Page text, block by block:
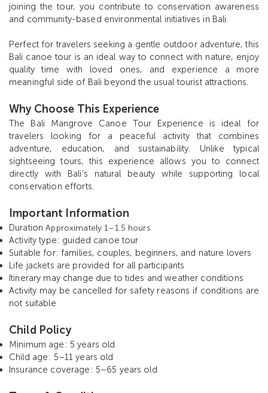
joining the tour, you contribute to conservation awareness
and community-based environmental initiatives in Bali.
Perfect for travelers seeking a gentle outdoor adventure, this
Bali canoe tour is an ideal way to connect with nature, enjoy
quality time with loved ones, and experience a more
meaningful side of Bali beyond the usual tourist attractions.
Why Choose This Experience
The Bali Mangrove Canoe Tour Experience is ideal for
travelers looking for a peaceful activity that combines
adventure, education, and sustainability. Unlike typical
sightseeing tours, this experience allows you to connect
directly with Bali’s natural beauty while supporting local
conservation efforts.
Important Information
DurationApproximately 1–1.5 hours
Activity type: guided canoe tour
Suitable for: families, couples, beginners, and nature lovers
Life jackets are provided for all participants
Itinerary may change due to tides and weather conditions
Activity may be cancelled for safety reasons if conditions are
not suitable
Child Policy
Minimum age: 5 years old
Child age: 5–11 years old
Insurance coverage: 5–65 years old